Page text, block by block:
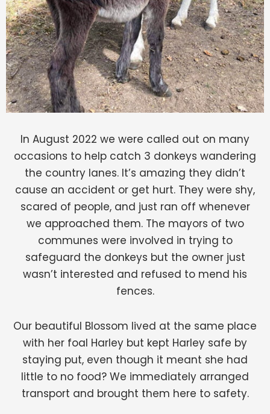
In August 2022 we were called out on many
occasions to help catch 3 donkeys wandering
the country lanes. It’s amazing they didn’t
cause an accident or get hurt. They were shy,
scared of people, and just ran off whenever
we approached them. The mayors of two
communes were involved in trying to
safeguard the donkeys but the owner just
wasn’t interested and refused to mend his
fences.
Our beautiful Blossom lived at the same place
with her foal Harley but kept Harley safe by
staying put, even though it meant she had
little to no food? We immediately arranged
transport and brought them here to safety.